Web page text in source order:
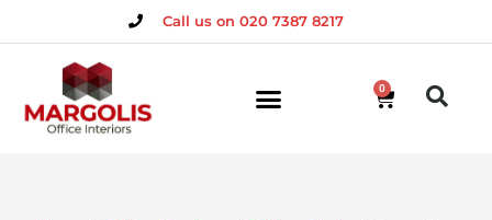
Call us on 020 7387 8217
0